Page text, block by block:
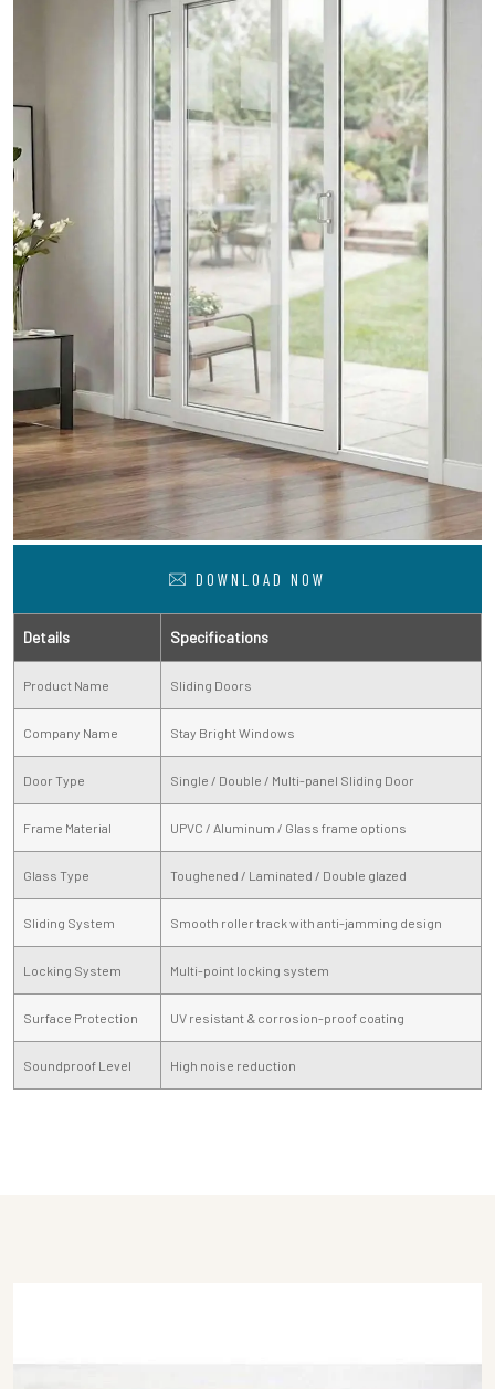
DOWNLOAD NOW
Details Specifications
Product Name Sliding Doors
Company Name Stay Bright Windows
Door Type Single / Double / Multi-panel Sliding Door
Frame Material UPVC / Aluminum / Glass frame options
Glass Type Toughened / Laminated / Double glazed
Sliding System Smooth roller track with anti-jamming design
Locking System Multi-point locking system
Surface Protection UV resistant & corrosion-proof coating
Soundproof Level High noise reduction